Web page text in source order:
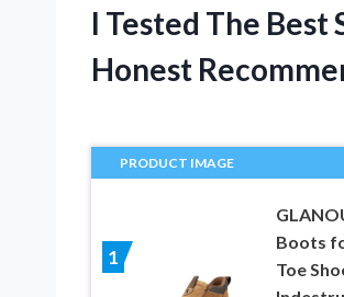
I Tested The
Honest
PRODUCT IMAGE
1
Boots
Toe